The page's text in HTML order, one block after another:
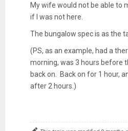
My wife would not be able to
if I was not here.
The bungalow spec is as the
(PS, as an example, had a
morning, was 3 hours before
back on. Back on for 1 hour,
after 2 hours.)